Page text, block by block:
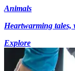
Animals
Heartwarming tales,
Explore